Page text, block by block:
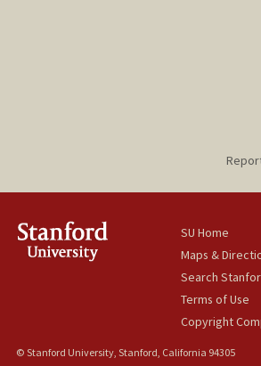
SU Home
Maps &
Search
Terms of Use
Copyright
© Stanford University, Stanford, California 94305